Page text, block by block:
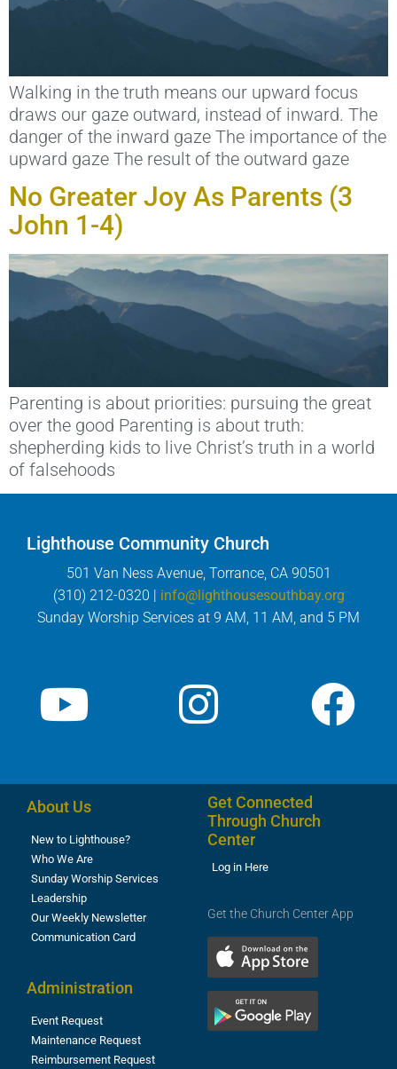
Walking in the truth means our upward focus
draws our gaze outward, instead of inward. The
danger of the inward gaze The importance of the
upward gaze The result of the outward gaze
No Greater Joy As Parents (3
John 1-4)
Parenting is about priorities: pursuing the great
over the good Parenting is about truth:
shepherding kids to live Christ’s truth in a world
of falsehoods
Lighthouse Community Church
501 Van Ness Avenue, Torrance, CA 90501
(310) 212-0320 | info@lighthousesouthbay.org
Sunday Worship Services at 9 AM, 11 AM, and 5 PM
About Us
New to Lighthouse?
Who We Are
Sunday Worship Services
Leadership
Our Weekly Newsletter
Communication Card
Administration
Event Request
Maintenance Request
Reimbursement Request
Get Connected
Through Church
Center
Log in Here
Get the Church Center App